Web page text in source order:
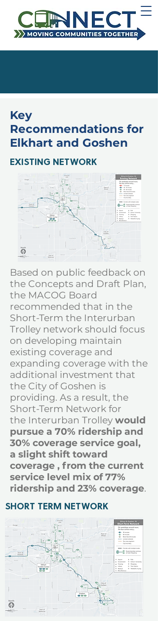
Key
Recommendations for
Elkhart and Goshen
EXISTING NETWORK
Based on public feedback on
the Concepts and Draft Plan,
the MACOG Board
recommended that in the
Short-Term the Interurban
Trolley network should focus
on developing maintain
existing coverage and
expanding coverage with the
additional investment that
the City of Goshen is
providing. As a result, the
Short-Term Network for
the Interurban Trolley would
pursue a 70% ridership and
30% coverage service goal,
a slight shift toward
coverage , from the current
service level mix of 77%
ridership and 23% coverage.
SHORT TERM NETWORK